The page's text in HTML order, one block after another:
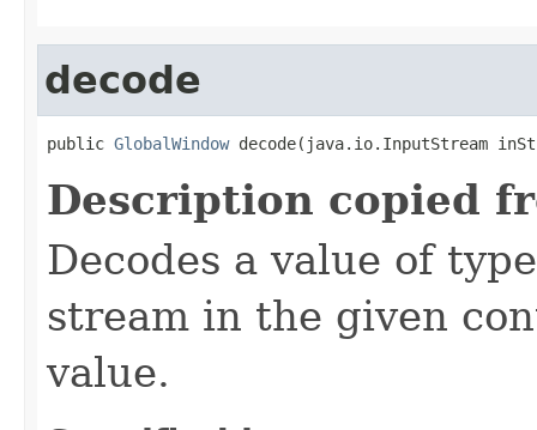
decode
public GlobalWindow decode(java.io.InputStream
Description copied
Decodes a value of
stream in the given
value.